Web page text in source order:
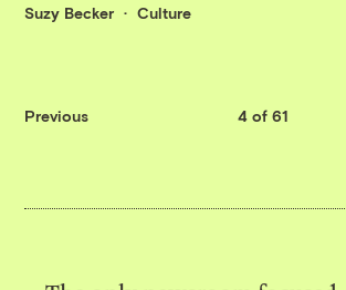
Suzy Becker Culture
Previous 4 of 61